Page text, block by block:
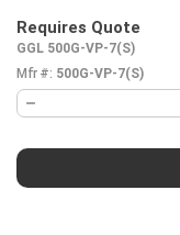
Requires Quote
GGL 500G-VP-7(S)
Mfr #: 500G-VP-7(S)